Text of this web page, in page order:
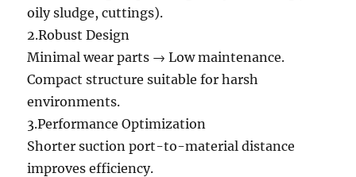
oily sludge, cuttings).
2.Robust Design
Minimal wear parts → Low maintenance.
Compact structure suitable for harsh
environments.
3.Performance Optimization
Shorter suction port-to-material distance
improves efficiency.